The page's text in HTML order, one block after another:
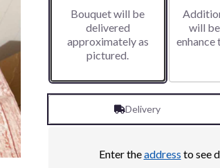
ratings.
by
clicking
This
Bouquet will be
delivered
approximately as
pictured.
will
enhance
Delivery
Enter theaddress to see